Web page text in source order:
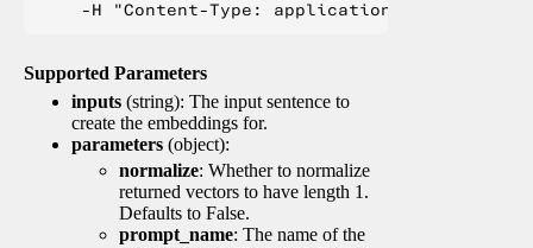
Supported Parameters
inputs (string): The input sentence to
create the embeddings for.
parameters (object):
normalize: Whether to normalize
returned vectors to have length 1.
Defaults to False.
prompt_name: The name of the